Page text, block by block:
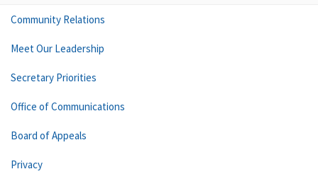
Community Relations
Meet Our Leadership
Secretary Priorities
Office of Communications
Board of Appeals
Privacy